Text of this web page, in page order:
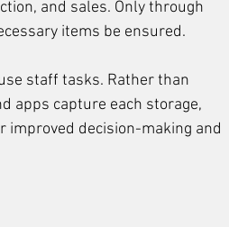
and sales. Only through
items be ensured.
staff tasks. Rather than
apps capture each storage,
improved decision-making and